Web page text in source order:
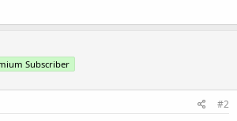
Subscriber
#2